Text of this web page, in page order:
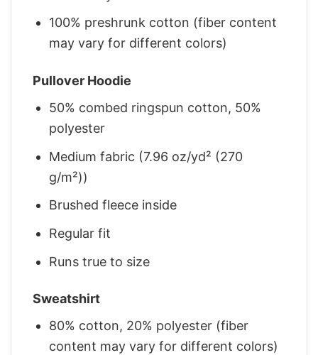
100% preshrunk cotton (fiber content
may vary for different colors)
Pullover Hoodie
50% combed ringspun cotton, 50%
polyester
Medium fabric (7.96 oz/yd² (270
g/m²))
Brushed fleece inside
Regular fit
Runs true to size
Sweatshirt
80% cotton, 20% polyester (fiber
content may vary for different colors)